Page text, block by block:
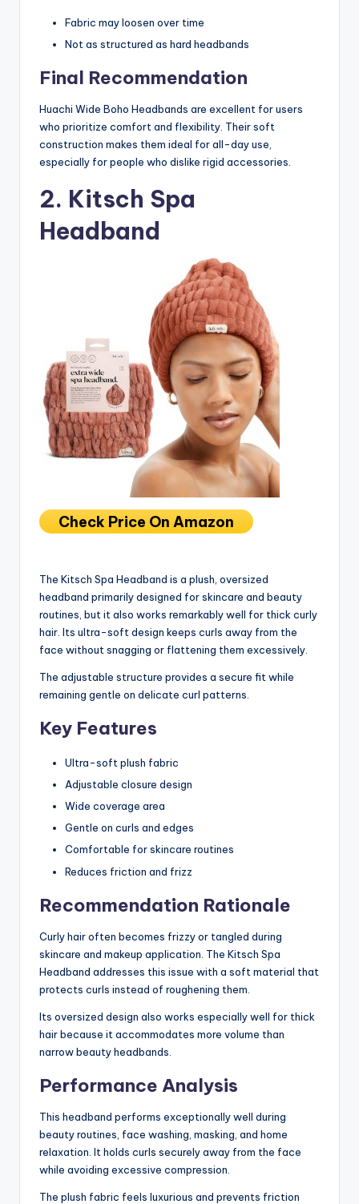
Fabric may loosen over time
Not as structured as hard headbands
Final Recommendation
Huachi Wide Boho Headbands are excellent for users
who prioritize comfort and flexibility. Their soft
construction makes them ideal for all-day use,
especially for people who dislike rigid accessories.
2. Kitsch Spa
Headband
Check Price On Amazon
The Kitsch Spa Headband is a plush, oversized
headband primarily designed for skincare and beauty
routines, but it also works remarkably well for thick curly
hair. Its ultra-soft design keeps curls away from the
face without snagging or flattening them excessively.
The adjustable structure provides a secure fit while
remaining gentle on delicate curl patterns.
Key Features
Ultra-soft plush fabric
Adjustable closure design
Wide coverage area
Gentle on curls and edges
Comfortable for skincare routines
Reduces friction and frizz
Recommendation Rationale
Curly hair often becomes frizzy or tangled during
skincare and makeup application. The Kitsch Spa
Headband addresses this issue with a soft material that
protects curls instead of roughening them.
Its oversized design also works especially well for thick
hair because it accommodates more volume than
narrow beauty headbands.
Performance Analysis
This headband performs exceptionally well during
beauty routines, face washing, masking, and home
relaxation. It holds curls securely away from the face
while avoiding excessive compression.
The plush fabric feels luxurious and prevents friction